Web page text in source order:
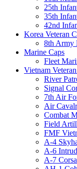
25th
35th
42nd
Korea Veteran
8th Army
Marine Caps
Fleet
Vietnam
River
Signal
7th Air
Air
Combat
Field
FMF
A-4
A-6
A-7